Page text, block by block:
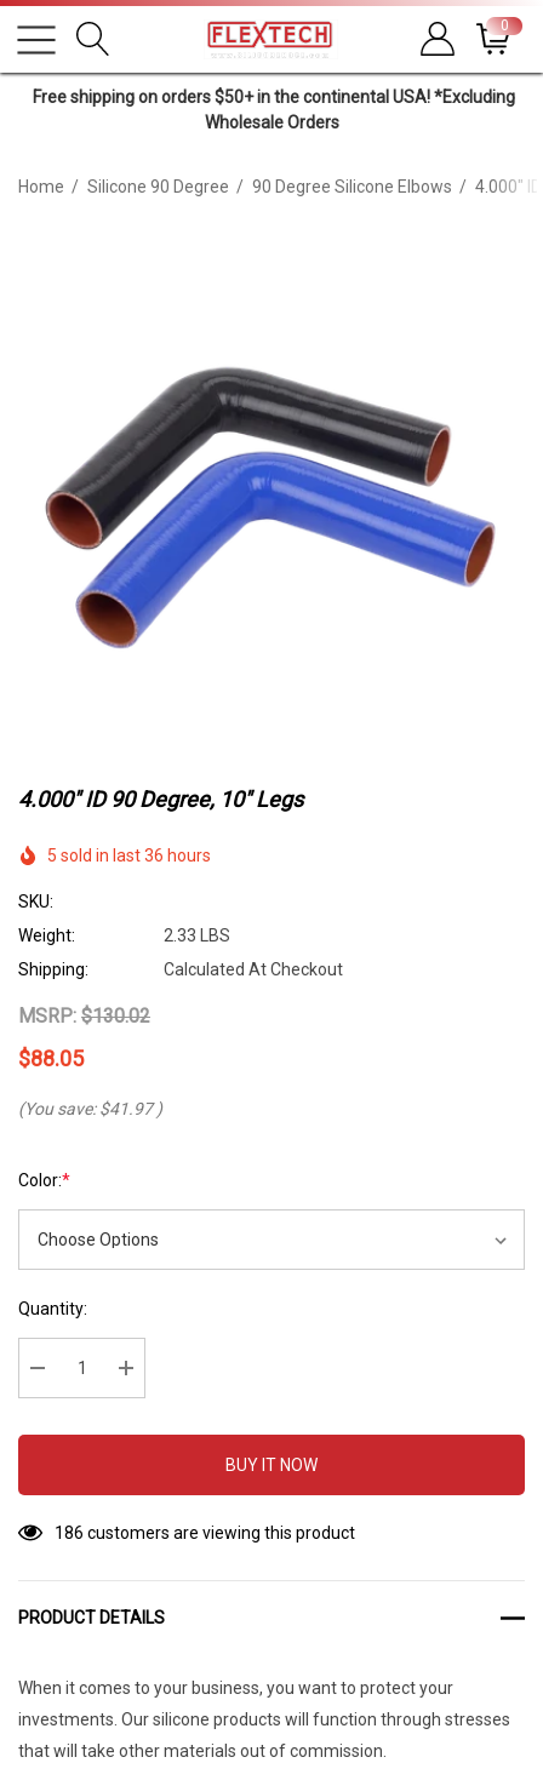
0
Free shipping on orders $50+ in the continental USA! *Excluding
Wholesale Orders
Home Silicone 90 Degree 90 Degree Silicone Elbows 4.000"
4.000" ID 90 Degree, 10" Legs
5 sold in last 36 hours
SKU:
Weight:
2.33 LBS
Shipping:
Calculated At Checkout
MSRP: $130.02
$88.05
(You save: $41.97)
Color:*
Hurry
Current
Stock:
Quantity:
Decrease Quantity:Increase Quantity:
BUY IT NOW
186 customers are viewing this product
PRODUCT DETAILS
When it comes to your business, you want to protect your
investments. Our silicone products will function through stresses
that will take other materials out of commission.